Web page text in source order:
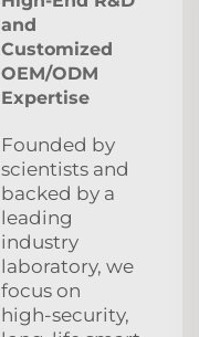
and
Customized
OEM/ODM
Expertise
Founded by
scientists and
backed by a
leading
industry
laboratory, we
focus on
high‑security,